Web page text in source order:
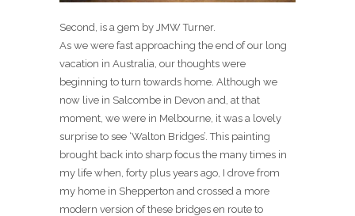
Second, is a gem by JMW Turner.
As we were fast approaching the end of our long
vacation in Australia, our thoughts were
beginning to turn towards home. Although we
now live in Salcombe in Devon and, at that
moment, we were in Melbourne, it was a lovely
surprise to see ‘Walton Bridges’. This painting
brought back into sharp focus the many times in
my life when, forty plus years ago, I drove from
my home in Shepperton and crossed a more
modern version of these bridges en route to